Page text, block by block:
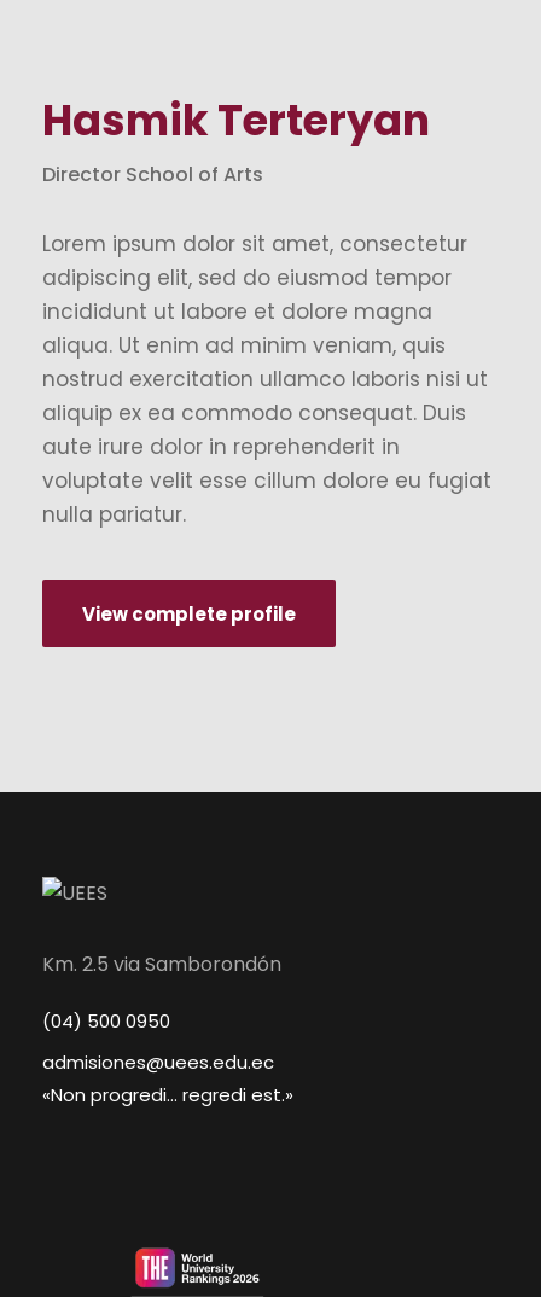
Hasmik Terteryan
Director School of Arts
Lorem ipsum dolor sit amet, consectetur
adipiscing elit, sed do eiusmod tempor
incididunt ut labore et dolore magna
aliqua. Ut enim ad minim veniam, quis
nostrud exercitation ullamco laboris nisi ut
aliquip ex ea commodo consequat. Duis
aute irure dolor in reprehenderit in
voluptate velit esse cillum dolore eu fugiat
nulla pariatur.
View complete profile
Km. 2.5 via Samborondón
(04) 500 0950
admisiones@uees.edu.ec
«Non progredi... regredi est.»